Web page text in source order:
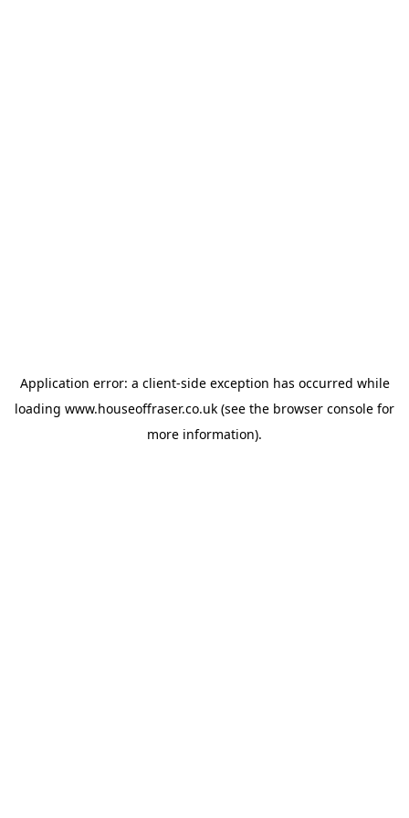
Application error: a client-side exception has occurred while
loading www.houseoffraser.co.uk (see the browser console for
more information).